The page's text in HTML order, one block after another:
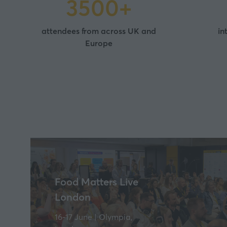
3500+
attendees from across UK and
Europe
Food Matters Live
London
16-17 June | Olympia,